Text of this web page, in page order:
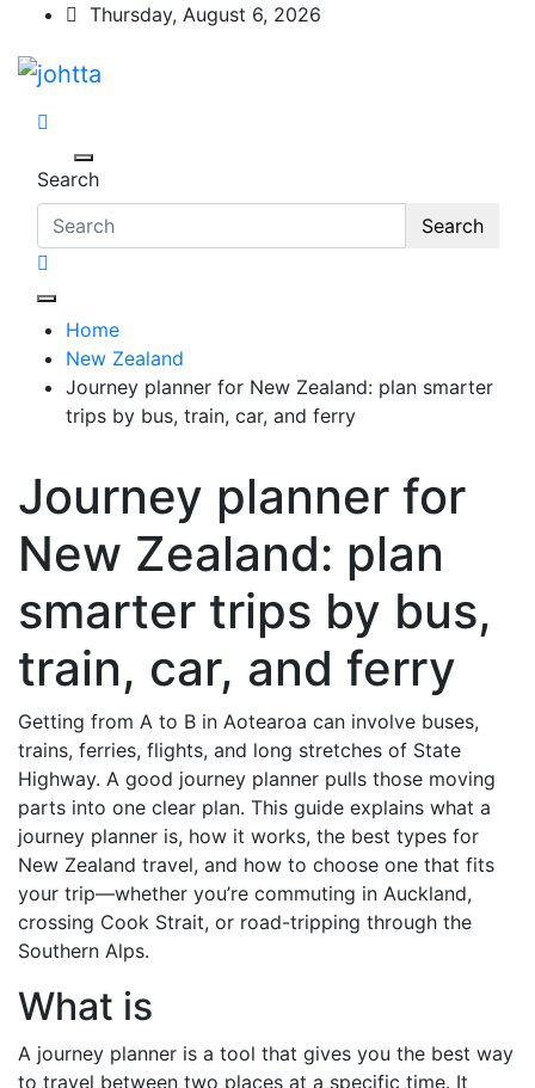
content
Thursday, August 6, 2026
johtta
johtta
Search
Search
Home
New Zealand
Journey planner for New Zealand: plan smarter
trips by bus, train, car, and ferry
Journey planner for
New Zealand: plan
smarter trips by bus,
train, car, and ferry
Getting from A to B in Aotearoa can involve buses,
trains, ferries, flights, and long stretches of State
Highway. A good journey planner pulls those moving
parts into one clear plan. This guide explains what a
journey planner is, how it works, the best types for
New Zealand travel, and how to choose one that fits
your trip—whether you’re commuting in Auckland,
crossing Cook Strait, or road-tripping through the
Southern Alps.
What is
A journey planner is a tool that gives you the best way
to travel between two places at a specific time. It